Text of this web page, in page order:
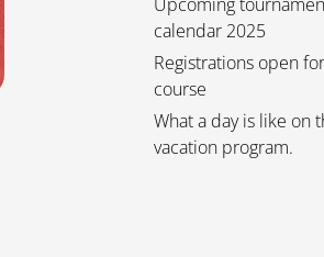
calendar 2025
Registrations open
course
What a day is like on
vacation program.